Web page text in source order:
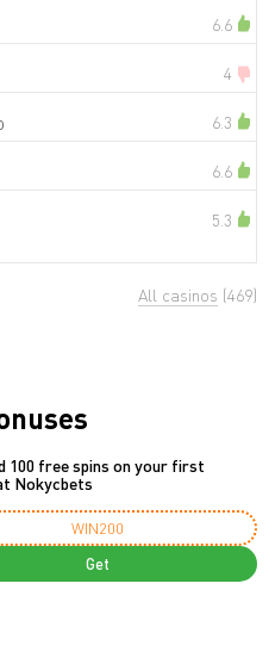
6.6
4
6.3
6.6
5.3
All casinos (469)
100 free spins on your first
Nokycbets
WIN200
Get